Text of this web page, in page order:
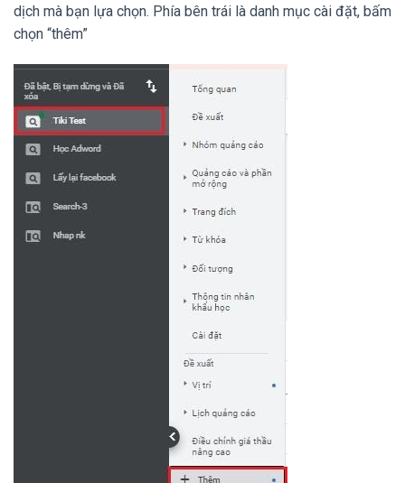
dịch mà bạn lựa chọn. Phía bên trái là danh mục cài đặt, bấm
chọn “thêm”